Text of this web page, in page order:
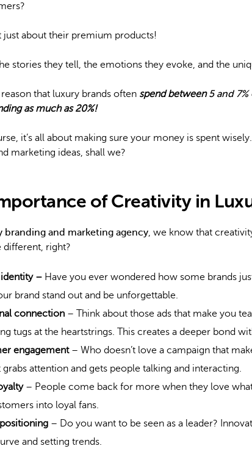
just about their premium products!
stories they tell, the emotions they evoke, and the
reason that luxury brands often spend between 5 and 7%
as much as 20%!
it’s all about making sure your money is spent
marketing ideas, shall we?
of Creativity in
branding and marketing agency, we know that
different, right?
– Have you ever wondered how some brands
brand stand out and be unforgettable.
connection – Think about those ads that make you
tugs at the heartstrings. This creates a deeper bond
engagement – Who doesn’t love a campaign that
attention and gets people talking and interacting.
– People come back for more when they love
into loyal fans.
– Do you want to be seen as a leader?
and setting trends.